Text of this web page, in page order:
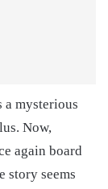
a mysterious
Now,
again board
story seems